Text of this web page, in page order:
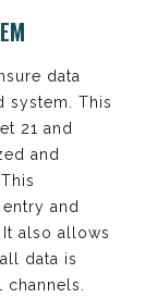
data
system. This
21 and
and
and
also allows
data is